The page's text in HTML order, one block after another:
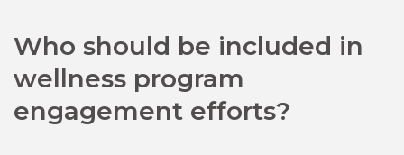
Who should be included in
wellness program
engagement efforts?